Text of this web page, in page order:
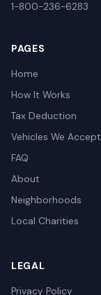
1-800-236-6283
PAGES
Home
How It Works
Tax Deduction
Vehicles We Accept
FAQ
About
Neighborhoods
Local Charities
LEGAL
Privacy Policy